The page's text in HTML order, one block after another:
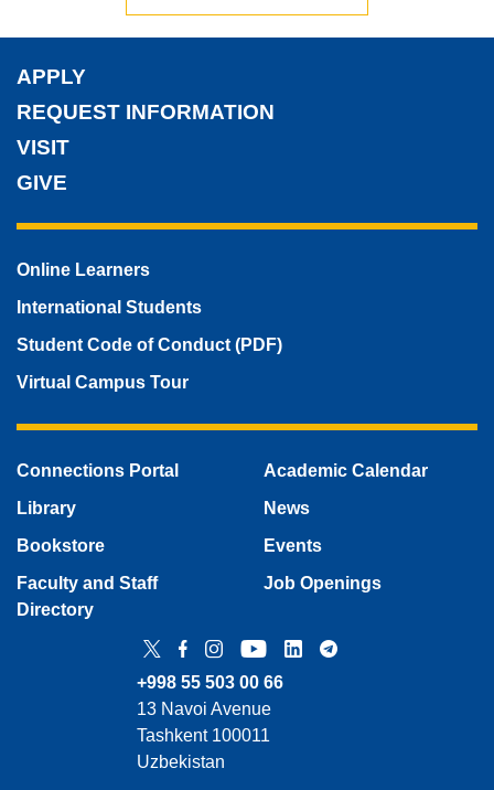
+998 55 503 00 66
13 Navoi Avenue
Tashkent 100011
Uzbekistan
Twitter
Facebook
InstagramYouTube
LinkedInTelegram
APPLY
REQUEST INFORMATION
VISIT
GIVE
Online Learners
International Students
Student Code of Conduct (PDF)
Virtual Campus Tour
Connections Portal
Library
Bookstore
Faculty and Staff
Directory
Academic Calendar
News
Events
Job Openings